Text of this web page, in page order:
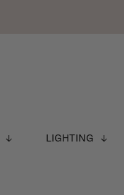
LIGHTING